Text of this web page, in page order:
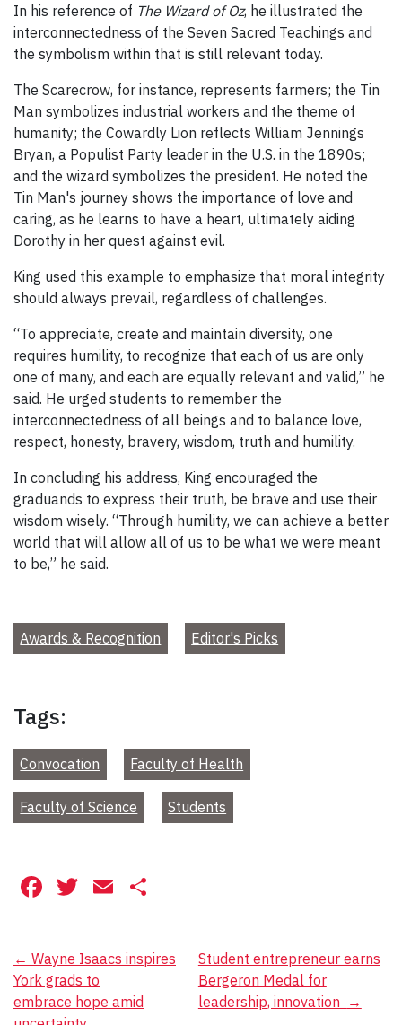
In his reference of The Wizard of Oz, he illustrated the
interconnectedness of the Seven Sacred Teachings and
the symbolism within that is still relevant today.
The Scarecrow, for instance, represents farmers; the Tin
Man symbolizes industrial workers and the theme of
humanity; the Cowardly Lion reflects William Jennings
Bryan, a Populist Party leader in the U.S. in the 1890s;
and the wizard symbolizes the president. He noted the
Tin Man's journey shows the importance of love and
caring, as he learns to have a heart, ultimately aiding
Dorothy in her quest against evil.
King used this example to emphasize that moral integrity
should always prevail, regardless of challenges.
“To appreciate, create and maintain diversity, one
requires humility, to recognize that each of us are only
one of many, and each are equally relevant and valid,” he
said. He urged students to remember the
interconnectedness of all beings and to balance love,
respect, honesty, bravery, wisdom, truth and humility.
In concluding his address, King encouraged the
graduands to express their truth, be brave and use their
wisdom wisely. “Through humility, we can achieve a better
world that will allow all of us to be what we were meant
to be,” he said.
Awards & Recognition Editor's Picks
Tags:
Convocation Faculty of Health
Faculty of Science Students
Facebook
Twitter
Email
Post
navigation
← Wayne Isaacs inspires
York grads to
embrace hope amid
Student entrepreneur earns
Bergeron Medal for
leadership, innovation →